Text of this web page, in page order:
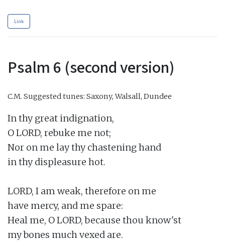
Link
Psalm 6 (second version)
C.M. Suggested tunes: Saxony, Walsall, Dundee
In thy great indignation,
O LORD, rebuke me not;
Nor on me lay thy chastening hand
in thy displeasure hot.
LORD, I am weak, therefore on me
have mercy, and me spare:
Heal me, O LORD, because thou know'st
my bones much vexed are.